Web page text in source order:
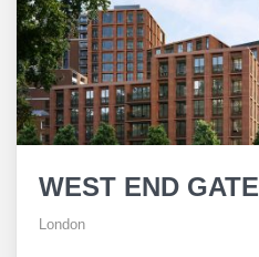
WEST END GATE
London